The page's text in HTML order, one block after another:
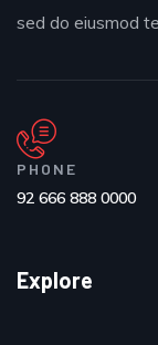
sed do eiusmod
PHONE
92 666 888 0000
Explore